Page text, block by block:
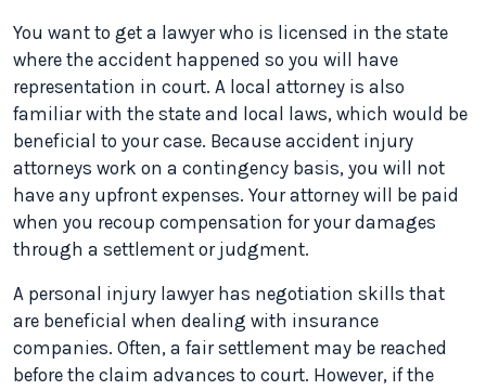
You want to get a lawyer who is licensed in the state
where the accident happened so you will have
representation in court. A local attorney is also
familiar with the state and local laws, which would be
beneficial to your case. Because accident injury
attorneys work on a contingency basis, you will not
have any upfront expenses. Your attorney will be paid
when you recoup compensation for your damages
through a settlement or judgment.
A personal injury lawyer has negotiation skills that
are beneficial when dealing with insurance
companies. Often, a fair settlement may be reached
before the claim advances to court. However, if the